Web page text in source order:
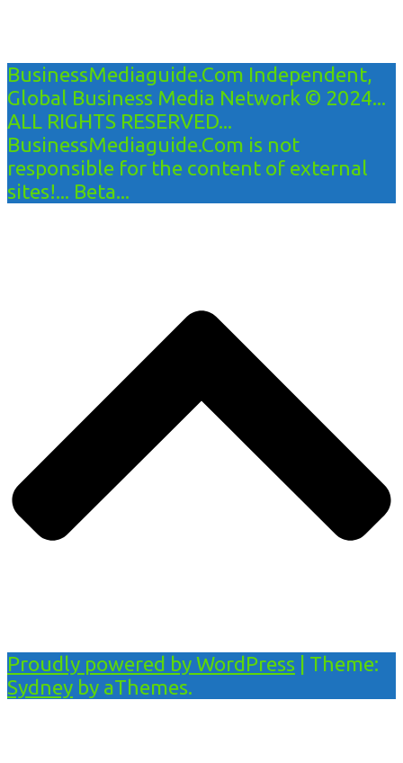
BusinessMediaguide.Com Independent,
Global Business Media Network © 2024...
ALL RIGHTS RESERVED...
BusinessMediaguide.Com is not
responsible for the content of external
sites!... Beta...
Proudly powered by WordPress
Theme:
Sydney by aThemes.